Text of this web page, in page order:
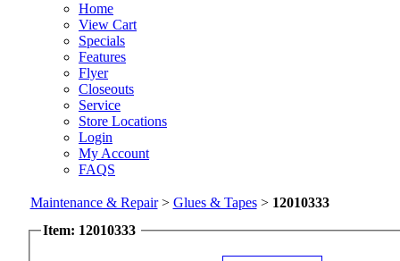
Home
View Cart
Specials
Features
Flyer
Closeouts
Service
Store Locations
Login
My Account
FAQS
Maintenance & Repair> Glues & Tapes> 12010333
Item: 12010333